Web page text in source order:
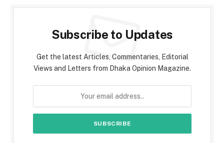
Subscribe to Updates
Get the latest Articles, Commentaries, Editorial
Views and Letters from Dhaka Opinion Magazine.